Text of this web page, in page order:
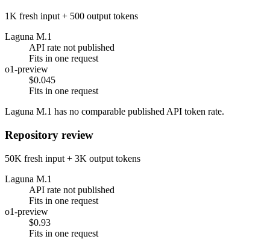
1K fresh input + 500 output tokens
Laguna M.1
API rate not published
Fits in one request
o1-preview
$0.045
Fits in one request
Laguna M.1 has no comparable published API token rate.
Repository review
50K fresh input + 3K output tokens
Laguna M.1
API rate not published
Fits in one request
o1-preview
$0.93
Fits in one request